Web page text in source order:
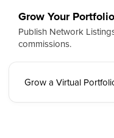
Grow Your
Publish Network
commissions.
Grow a Virtual